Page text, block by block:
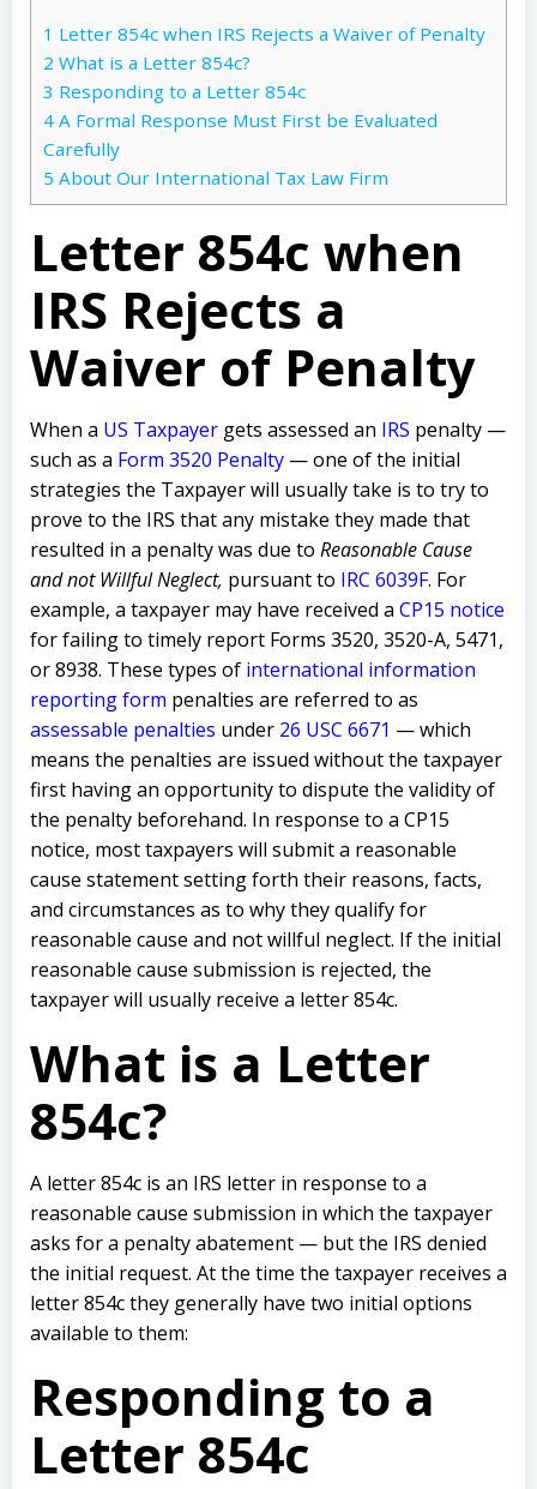
1 Letter 854c when IRS Rejects a Waiver of Penalty
2 What is a Letter 854c?
3 Responding to a Letter 854c
4 A Formal Response Must First be Evaluated
Carefully
5 About Our International Tax Law Firm
Letter 854c when
IRS Rejects a
Waiver of Penalty
When a US Taxpayer gets assessed an IRS penalty —
such as a Form 3520 Penalty — one of the initial
strategies the Taxpayer will usually take is to try to
prove to the IRS that any mistake they made that
resulted in a penalty was due to Reasonable Cause
and not Willful Neglect, pursuant to IRC 6039F. For
example, a taxpayer may have received a CP15 notice
for failing to timely report Forms 3520, 3520-A, 5471,
or 8938. These types of international information
reporting form penalties are referred to as
assessable penalties under 26 USC 6671 — which
means the penalties are issued without the taxpayer
first having an opportunity to dispute the validity of
the penalty beforehand. In response to a CP15
notice, most taxpayers will submit a reasonable
cause statement setting forth their reasons, facts,
and circumstances as to why they qualify for
reasonable cause and not willful neglect. If the initial
reasonable cause submission is rejected, the
taxpayer will usually receive a letter 854c.
What is a Letter
854c?
A letter 854c is an IRS letter in response to a
reasonable cause submission in which the taxpayer
asks for a penalty abatement — but the IRS denied
the initial request. At the time the taxpayer receives a
letter 854c they generally have two initial options
available to them:
Responding to a
Letter 854c